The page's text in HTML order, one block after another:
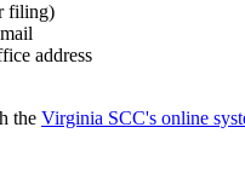
filing)
address
the Virginia SCC's online